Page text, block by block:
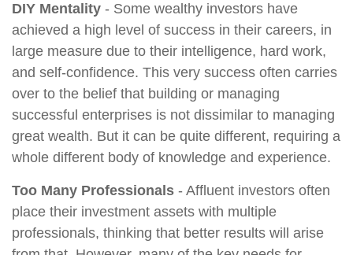
DIY Mentality - Some wealthy investors have
achieved a high level of success in their careers, in
large measure due to their intelligence, hard work,
and self-confidence. This very success often carries
over to the belief that building or managing
successful enterprises is not dissimilar to managing
great wealth. But it can be quite different, requiring a
whole different body of knowledge and experience.
Too Many Professionals - Affluent investors often
place their investment assets with multiple
professionals, thinking that better results will arise